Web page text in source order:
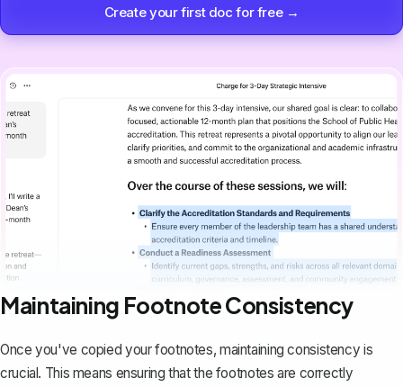
Create your first doc for free →
Maintaining Footnote Consistency
Once you've copied your footnotes, maintaining consistency is
crucial. This means ensuring that the footnotes are correctly